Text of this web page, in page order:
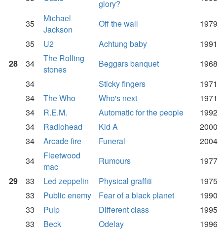
glory?
35
Michael
Jackson
Off the wall
1979
35
U2 Achtung baby
1991
28
34
The Rolling
stones
Beggars banquet
1968
34
Sticky fingers
1971
34
The Who Who's next
1971
34
R.E.M. Automatic for the people
1992
34
Radiohead Kid A
2000
34
Arcade fire Funeral
2004
34
Fleetwood
mac
Rumours
1977
29
33 Led zeppelin Physical graffiti
1975
33
Public enemy Fear of a black planet
1990
33
Pulp Different class
1995
33
Beck Odelay
1996